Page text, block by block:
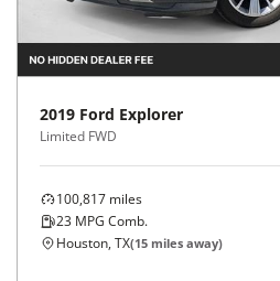
2019 Ford Explorer
Limited FWD
100,817 miles
23 MPG Comb.
Houston, TX(15 miles away)